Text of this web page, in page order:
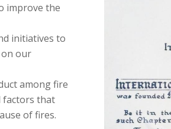
improve the
initiatives to
on our
among fire
factors that
of fires.